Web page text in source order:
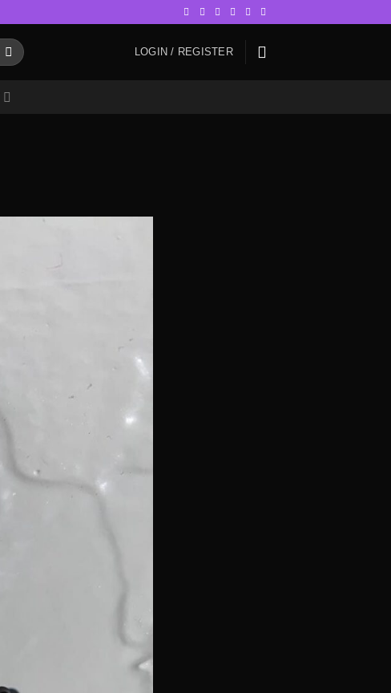
LOGIN / REGISTER